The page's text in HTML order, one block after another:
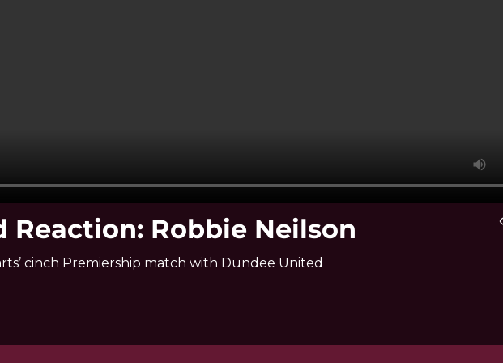
Reaction: Robbie Neilson
cinch Premiership match with Dundee United